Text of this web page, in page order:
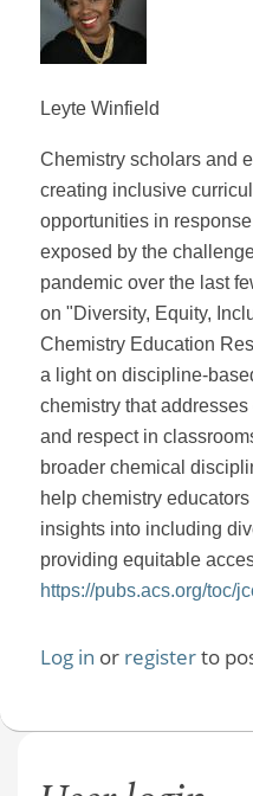
Leyte Winfield
Chemistry scholars and
creating inclusive
opportunities in
exposed by the
pandemic over the last
on "Diversity, Equity,
Chemistry Education
a light on discipline-
chemistry that
and respect in
broader chemical
help chemistry
insights into including
providing equitable
https://pubs.acs.org/toc/
Log in or registerto